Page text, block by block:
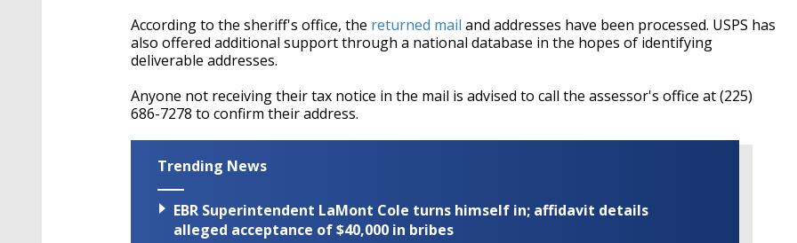
According to the sheriff's office, the returned mail and addresses have been processed. USPS has
also offered additional support through a national database in the hopes of identifying
deliverable addresses.
Anyone not receiving their tax notice in the mail is advised to call the assessor's office at (225)
686-7278 to confirm their address.
Trending News
EBR Superintendent LaMont Cole turns himself in; affidavit details
alleged acceptance of $40,000 in bribes